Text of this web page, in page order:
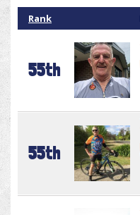
Rank
55th
55th